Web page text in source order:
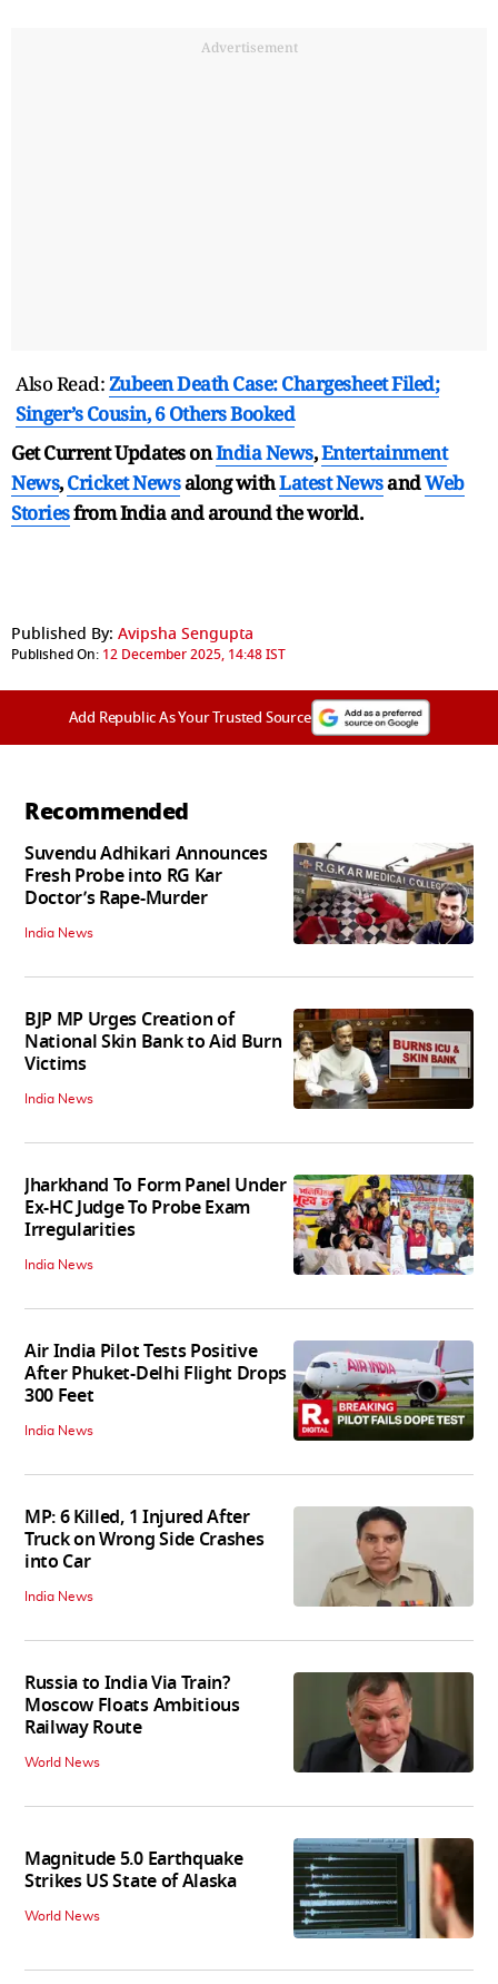
Advertisement
Also Read:Zubeen Death Case: Chargesheet Filed;
Singer’s Cousin, 6 Others Booked
Get Current Updates onIndia News,Entertainment
News,Cricket Newsalong withLatest NewsandWeb
Storiesfrom India andaround the world.
Published By: Avipsha Sengupta
Published On: 12 December 2025, 14:48 IST
Add Republic As Your Trusted Source
Recommended
Suvendu Adhikari Announces
Fresh Probe into RG Kar
Doctor’s Rape-Murder
India News
BJP MP Urges Creation of
National Skin Bank to Aid Burn
Victims
India News
Jharkhand To Form Panel Under
Ex-HC Judge To Probe Exam
Irregularities
India News
Air India Pilot Tests Positive
After Phuket-Delhi Flight Drops
300 Feet
India News
MP: 6 Killed, 1 Injured After
Truck on Wrong Side Crashes
into Car
India News
Russia to India Via Train?
Moscow Floats Ambitious
Railway Route
World News
Magnitude 5.0 Earthquake
Strikes US State of Alaska
World News